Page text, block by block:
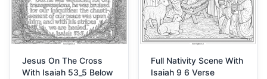
Jesus On The Cross
With Isaiah 53_5 Below
Full Nativity Scene With
Isaiah 9 6 Verse